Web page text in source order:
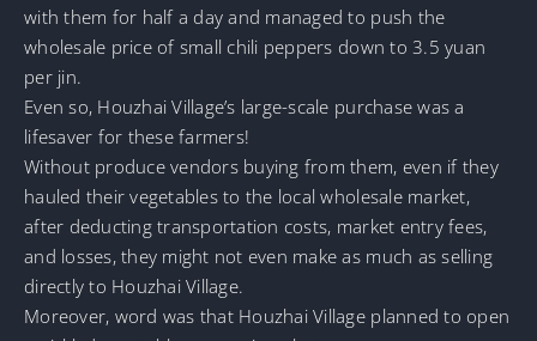
with them for half a day and managed to push the
wholesale price of small chili peppers down to 3.5 yuan
per jin.
Even so, Houzhai Village’s large-scale purchase was a
lifesaver for these farmers!
Without produce vendors buying from them, even if they
hauled their vegetables to the local wholesale market,
after deducting transportation costs, market entry fees,
and losses, they might not even make as much as selling
directly to Houzhai Village.
Moreover, word was that Houzhai Village planned to open